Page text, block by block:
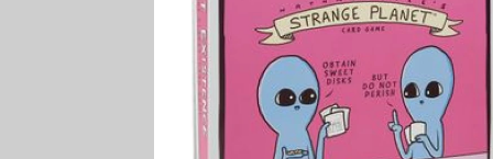
Marvel Champions Shop – Player Side Scheme
Marvel Champions Shop – ResourceMarvel
My account Privacy Policy ReviewsShipping